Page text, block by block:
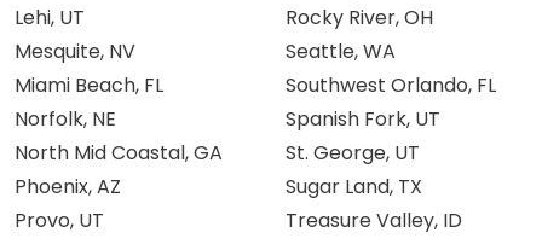
Lehi, UT
Mesquite, NV
Miami Beach, FL
Norfolk, NE
North Mid Coastal, GA
Phoenix, AZ
Provo, UT
Rocky River, OH
Seattle, WA
Southwest Orlando, FL
Spanish Fork, UT
St. George, UT
Sugar Land, TX
Treasure Valley, ID